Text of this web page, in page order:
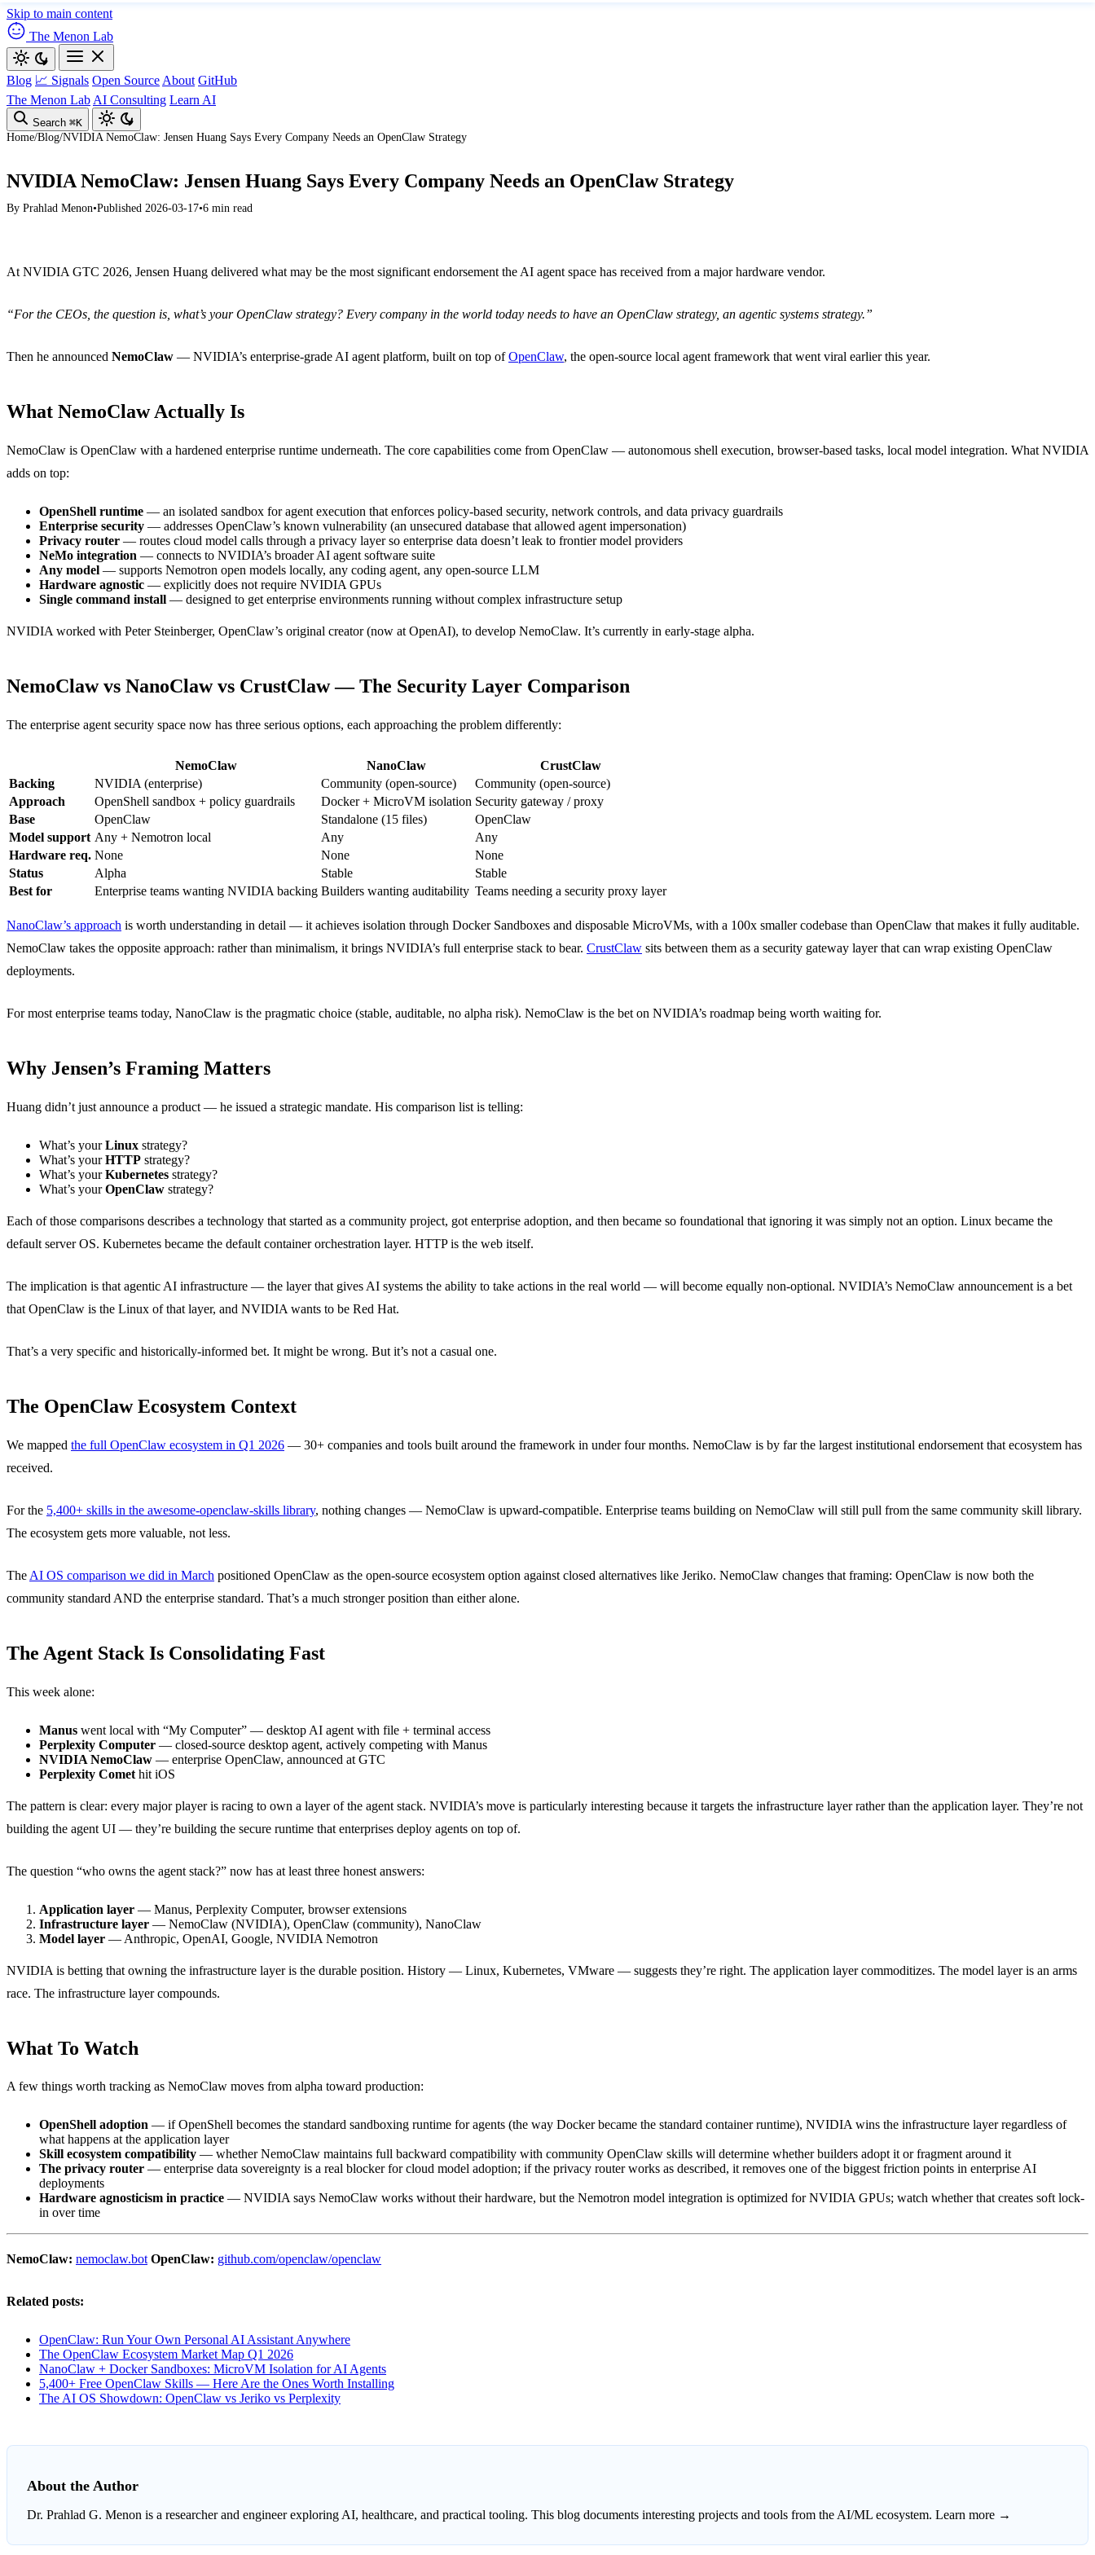
Skip to main content
The Menon Lab
Blog 📈 Signals Open Source About GitHub
The Menon Lab AI Consulting Learn AI
Search ⌘K
Home/Blog/NVIDIA NemoClaw: Jensen Huang Says Every Company Needs an OpenClaw Strategy
NVIDIA NemoClaw: Jensen Huang Says Every Company Needs an OpenClaw Strategy
By Prahlad Menon•Published 2026-03-17•6 min read
At NVIDIA GTC 2026, Jensen Huang delivered what may be the most significant endorsement the AI agent space has received from a major hardware vendor.
“For the CEOs, the question is, what’s your OpenClaw strategy? Every company in the world today needs to have an OpenClaw strategy, an agentic systems strategy.”
Then he announced NemoClaw — NVIDIA’s enterprise-grade AI agent platform, built on top ofOpenClaw, the open-source local agent framework that went viral earlier this year.
What NemoClaw Actually Is
NemoClaw is OpenClaw with a hardened enterprise runtime underneath. The core capabilities come from OpenClaw — autonomous shell execution, browser-based tasks, local model integration. What NVIDIA
adds on top:
OpenShell runtime — an isolated sandbox for agent execution that enforces policy-based security, network controls, and data privacy guardrails
Enterprise security — addresses OpenClaw’s known vulnerability (an unsecured database that allowed agent impersonation)
Privacy router — routes cloud model calls through a privacy layer so enterprise data doesn’t leak to frontier model providers
NeMo integration — connects to NVIDIA’s broader AI agent software suite
Any model — supports Nemotron open models locally, any coding agent, any open-source LLM
Hardware agnostic — explicitly does not require NVIDIA GPUs
Single command install — designed to get enterprise environments running without complex infrastructure setup
NVIDIA worked with Peter Steinberger, OpenClaw’s original creator (now at OpenAI), to develop NemoClaw. It’s currently in early-stage alpha.
NemoClaw vs NanoClaw vs CrustClaw — The Security Layer Comparison
The enterprise agent security space now has three serious options, each approaching the problem differently:
NemoClaw NanoClaw
CrustClaw
Backing
NVIDIA (enterprise) Community (open-source)
Community (open-source)
Approach
OpenShell sandbox + policy guardrails Docker + MicroVM isolation Security gateway / proxy
Base
OpenClaw Standalone (15 files)
OpenClaw
Model support Any + Nemotron local Any
Any
Hardware req. None None
None
Status
Alpha Stable
Stable
Best for
Enterprise teams wanting NVIDIA backing Builders wanting auditability Teams needing a security proxy layer
NanoClaw’s approach is worth understanding in detail — it achieves isolation through Docker Sandboxes and disposable MicroVMs, with a 100x smaller codebase than OpenClaw that makes it fully auditable.
NemoClaw takes the opposite approach: rather than minimalism, it brings NVIDIA’s full enterprise stack to bear. CrustClaw sits between them as a security gateway layer that can wrap existing OpenClaw
deployments.
For most enterprise teams today, NanoClaw is the pragmatic choice (stable, auditable, no alpha risk). NemoClaw is the bet on NVIDIA’s roadmap being worth waiting for.
Why Jensen’s Framing Matters
Huang didn’t just announce a product — he issued a strategic mandate. His comparison list is telling:
What’s yourLinux strategy?
What’s yourHTTP strategy?
What’s yourKubernetes strategy?
What’s yourOpenClaw strategy?
Each of those comparisons describes a technology that started as a community project, got enterprise adoption, and then became so foundational that ignoring it was simply not an option. Linux became the
default server OS. Kubernetes became the default container orchestration layer. HTTP is the web itself.
The implication is that agentic AI infrastructure — the layer that gives AI systems the ability to take actions in the real world — will become equally non-optional. NVIDIA’s NemoClaw announcement is a bet
that OpenClaw is the Linux of that layer, and NVIDIA wants to be Red Hat.
That’s a very specific and historically-informed bet. It might be wrong. But it’s not a casual one.
The OpenClaw Ecosystem Context
We mapped the full OpenClaw ecosystem in Q1 2026 — 30+ companies and tools built around the framework in under four months. NemoClaw is by far the largest institutional endorsement that ecosystem has
received.
For the 5,400+ skills in the awesome-openclaw-skills library, nothing changes — NemoClaw is upward-compatible. Enterprise teams building on NemoClaw will still pull from the same community skill library.
The ecosystem gets more valuable, not less.
The AI OS comparison we did in March positioned OpenClaw as the open-source ecosystem option against closed alternatives like Jeriko. NemoClaw changes that framing: OpenClaw is now both the
community standard AND the enterprise standard. That’s a much stronger position than either alone.
The Agent Stack Is Consolidating Fast
This week alone:
Manus went local with “My Computer” — desktop AI agent with file + terminal access
Perplexity Computer — closed-source desktop agent, actively competing with Manus
NVIDIA NemoClaw — enterprise OpenClaw, announced at GTC
Perplexity Comet hit iOS
The pattern is clear: every major player is racing to own a layer of the agent stack. NVIDIA’s move is particularly interesting because it targets the infrastructure layer rather than the application layer. They’re not
building the agent UI — they’re building the secure runtime that enterprises deploy agents on top of.
The question “who owns the agent stack?” now has at least three honest answers:
Application layer — Manus, Perplexity Computer, browser extensions
Infrastructure layer — NemoClaw (NVIDIA), OpenClaw (community), NanoClaw
Model layer — Anthropic, OpenAI, Google, NVIDIA Nemotron
NVIDIA is betting that owning the infrastructure layer is the durable position. History — Linux, Kubernetes, VMware — suggests they’re right. The application layer commoditizes. The model layer is an arms
race. The infrastructure layer compounds.
What To Watch
A few things worth tracking as NemoClaw moves from alpha toward production:
OpenShell adoption — if OpenShell becomes the standard sandboxing runtime for agents (the way Docker became the standard container runtime), NVIDIA wins the infrastructure layer regardless of
what happens at the application layer
Skill ecosystem compatibility — whether NemoClaw maintains full backward compatibility with community OpenClaw skills will determine whether builders adopt it or fragment around it
The privacy router — enterprise data sovereignty is a real blocker for cloud model adoption; if the privacy router works as described, it removes one of the biggest friction points in enterprise AI
deployments
Hardware agnosticism in practice — NVIDIA says NemoClaw works without their hardware, but the Nemotron model integration is optimized for NVIDIA GPUs; watch whether that creates soft lock-
in over time
NemoClaw: nemoclaw.bot OpenClaw: github.com/openclaw/openclaw
Related posts:
OpenClaw: Run Your Own Personal AI Assistant Anywhere
The OpenClaw Ecosystem Market Map Q1 2026
NanoClaw + Docker Sandboxes: MicroVM Isolation for AI Agents
5,400+ Free OpenClaw Skills — Here Are the Ones Worth Installing
The AI OS Showdown: OpenClaw vs Jeriko vs Perplexity
About the Author
Dr. Prahlad G. Menon is a researcher and engineer exploring AI, healthcare, and practical tooling. This blog documents interesting projects and tools from the AI/ML ecosystem. Learn more →